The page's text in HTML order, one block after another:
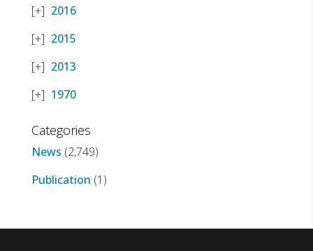
2016
2015
2013
1970
Categories
News (2,749)
Publication (1)